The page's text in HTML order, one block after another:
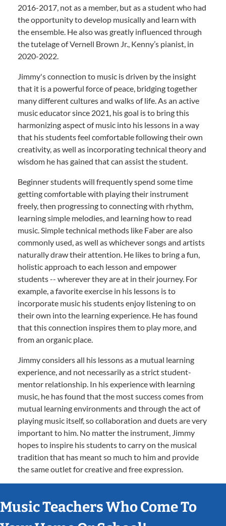
2016-2017, not as a member, but as a student who had
the opportunity to develop musically and learn with
the ensemble. He also was greatly influenced through
the tutelage of Vernell Brown Jr., Kenny’s pianist, in
2020-2022.
Jimmy's connection to music is driven by the insight
that it is a powerful force of peace, bridging together
many different cultures and walks of life. As an active
music educator since 2021, his goal is to bring this
harmonizing aspect of music into his lessons in a way
that his students feel comfortable following their own
creativity, as well as incorporating technical theory and
wisdom he has gained that can assist the student.
Beginner students will frequently spend some time
getting comfortable with playing their instrument
freely, then progressing to connecting with rhythm,
learning simple melodies, and learning how to read
music. Simple technical methods like Faber are also
commonly used, as well as whichever songs and artists
naturally draw their attention. He likes to bring a fun,
holistic approach to each lesson and empower
students -- wherever they are at in their journey. For
example, a favorite exercise in his lessons is to
incorporate music his students enjoy listening to on
their own into the learning experience. He has found
that this connection inspires them to play more, and
from an organic place.
Jimmy considers all his lessons as a mutual learning
experience, and not necessarily as a strict student-
mentor relationship. In his experience with learning
music, he has found that the most success comes from
mutual learning environments and through the act of
playing music itself, so collaboration and duets are very
important to him. No matter the instrument, Jimmy
hopes to inspire his students to carry on the musical
tradition that has meant so much to him and provide
the same outlet for creative and free expression.
Music Teachers Who Come To